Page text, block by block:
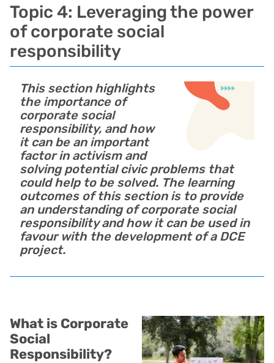
Topic 4: Leveraging the power
of corporate social
responsibility
This section highlights
the importance of
corporate social
responsibility, and how
it can be an important
factor in activism and
solving potential civic problems that
could help to be solved. The learning
outcomes of this section is to provide
an understanding of corporate social
responsibility and how it can be used in
favour with the development of a DCE
project.
What is Corporate
Social
Responsibility?